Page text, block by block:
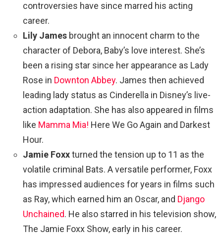
controversies have since marred his acting
career.
Lily James brought an innocent charm to the
character of Debora, Baby’s love interest. She’s
been a rising star since her appearance as Lady
Rose in Downton Abbey. James then achieved
leading lady status as Cinderella in Disney’s live-
action adaptation. She has also appeared in films
like Mamma Mia! Here We Go Again and Darkest
Hour.
Jamie Foxxturned the tension up to 11 as the
volatile criminal Bats. A versatile performer, Foxx
has impressed audiences for years in films such
as Ray, which earned him an Oscar, and Django
Unchained. He also starred in his television show,
The Jamie Foxx Show, early in his career.